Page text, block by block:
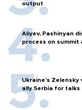
output
Aliyev, Pashinyan
process on summit
Ukraine's Zelensky
ally Serbia for talks